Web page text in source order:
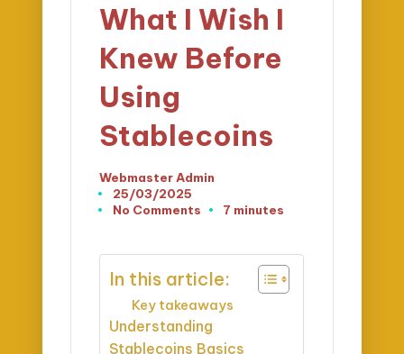
What I Wish I
Knew Before
Using
Stablecoins
Posted
by
Webmaster Admin
25/03/2025
No Comments
7 minutes
In this article:
Key takeaways
Understanding
Stablecoins Basics